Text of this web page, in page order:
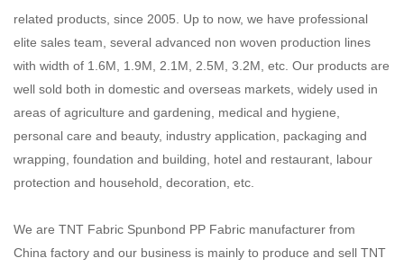
related products, since 2005. Up to now, we have professional
elite sales team, several advanced non woven production lines
with width of 1.6M, 1.9M, 2.1M, 2.5M, 3.2M, etc. Our products are
well sold both in domestic and overseas markets, widely used in
areas of agriculture and gardening, medical and hygiene,
personal care and beauty, industry application, packaging and
wrapping, foundation and building, hotel and restaurant, labour
protection and household, decoration, etc.
We are TNT Fabric Spunbond PP Fabric manufacturer from
China factory and our business is mainly to produce and sell TNT